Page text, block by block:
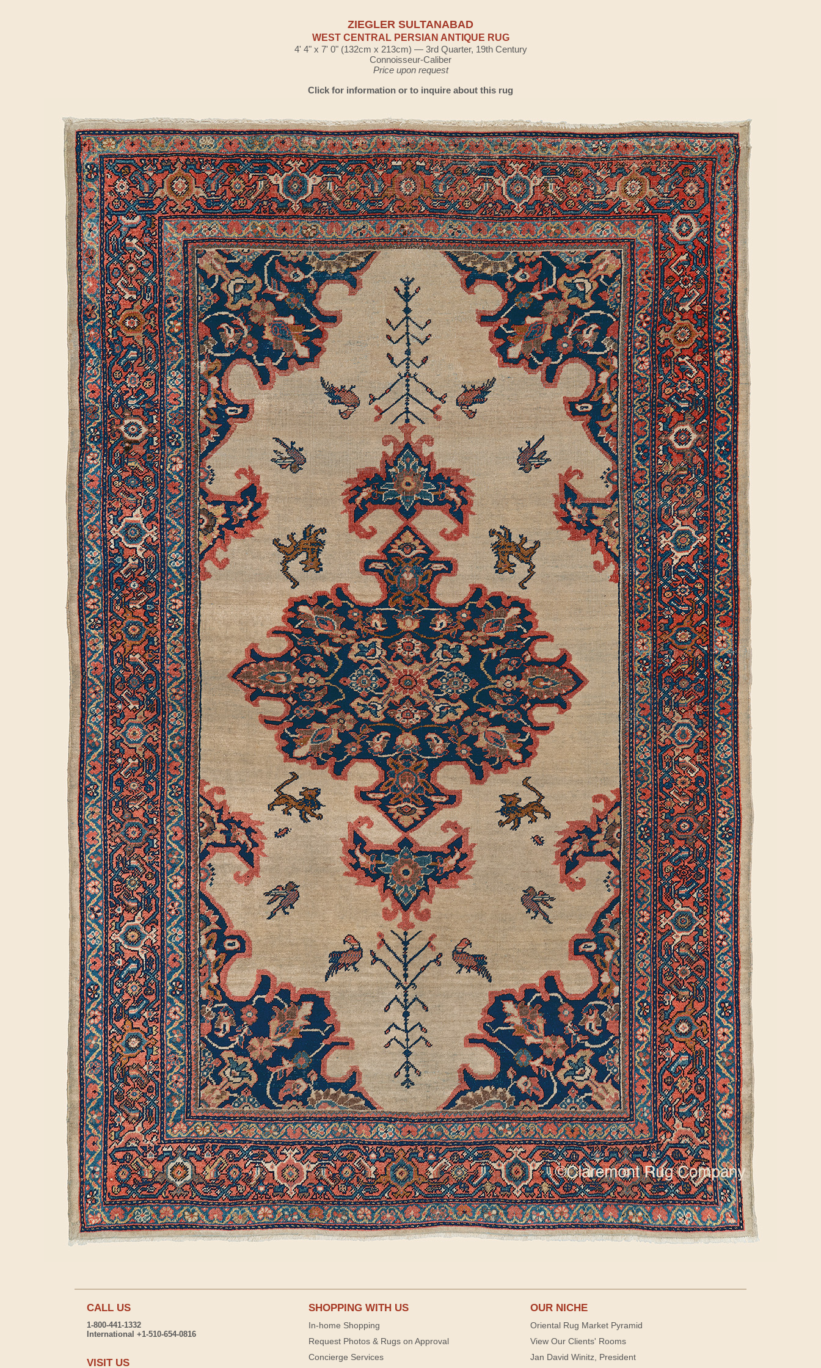
ZIEGLER SULTANABAD
WEST CENTRAL PERSIAN ANTIQUE RUG
4' 4" x 7' 0" (132cm x 213cm) — 3rd Quarter, 19th Century
Connoisseur-Caliber
Price upon request
Click for information or to inquire about this rug
CALL US
1-800-441-1332
International +1-510-654-0816
VISIT US
SHOPPING WITH US
In-home Shopping
Request Photos & Rugs on Approval
Concierge Services
OUR NICHE
Oriental Rug Market Pyramid
View Our Clients' Rooms
Jan David Winitz, President